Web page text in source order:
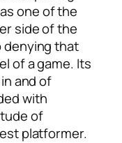
one of the
side of the
denying that
of a game. Its
and of
with
of
platformer.